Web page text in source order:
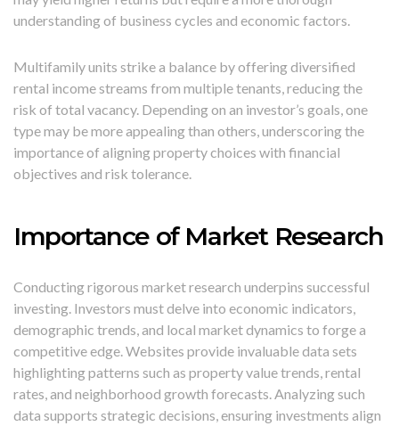
understanding of business cycles and economic factors.
Multifamily units strike a balance by offering diversified
rental income streams from multiple tenants, reducing the
risk of total vacancy. Depending on an investor’s goals, one
type may be more appealing than others, underscoring the
importance of aligning property choices with financial
objectives and risk tolerance.
Importance of Market Research
Conducting rigorous market research underpins successful
investing. Investors must delve into economic indicators,
demographic trends, and local market dynamics to forge a
competitive edge. Websites provide invaluable data sets
highlighting patterns such as property value trends, rental
rates, and neighborhood growth forecasts. Analyzing such
data supports strategic decisions, ensuring investments align